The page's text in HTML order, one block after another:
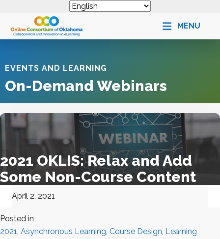
MENU
EVENTS AND LEARNING
On-Demand Webinars
2021 OKLIS: Relax and Add
Some Non-Course Content
April 2, 2021
Posted in
2021, Asynchronous Learning, Course Design, Learning